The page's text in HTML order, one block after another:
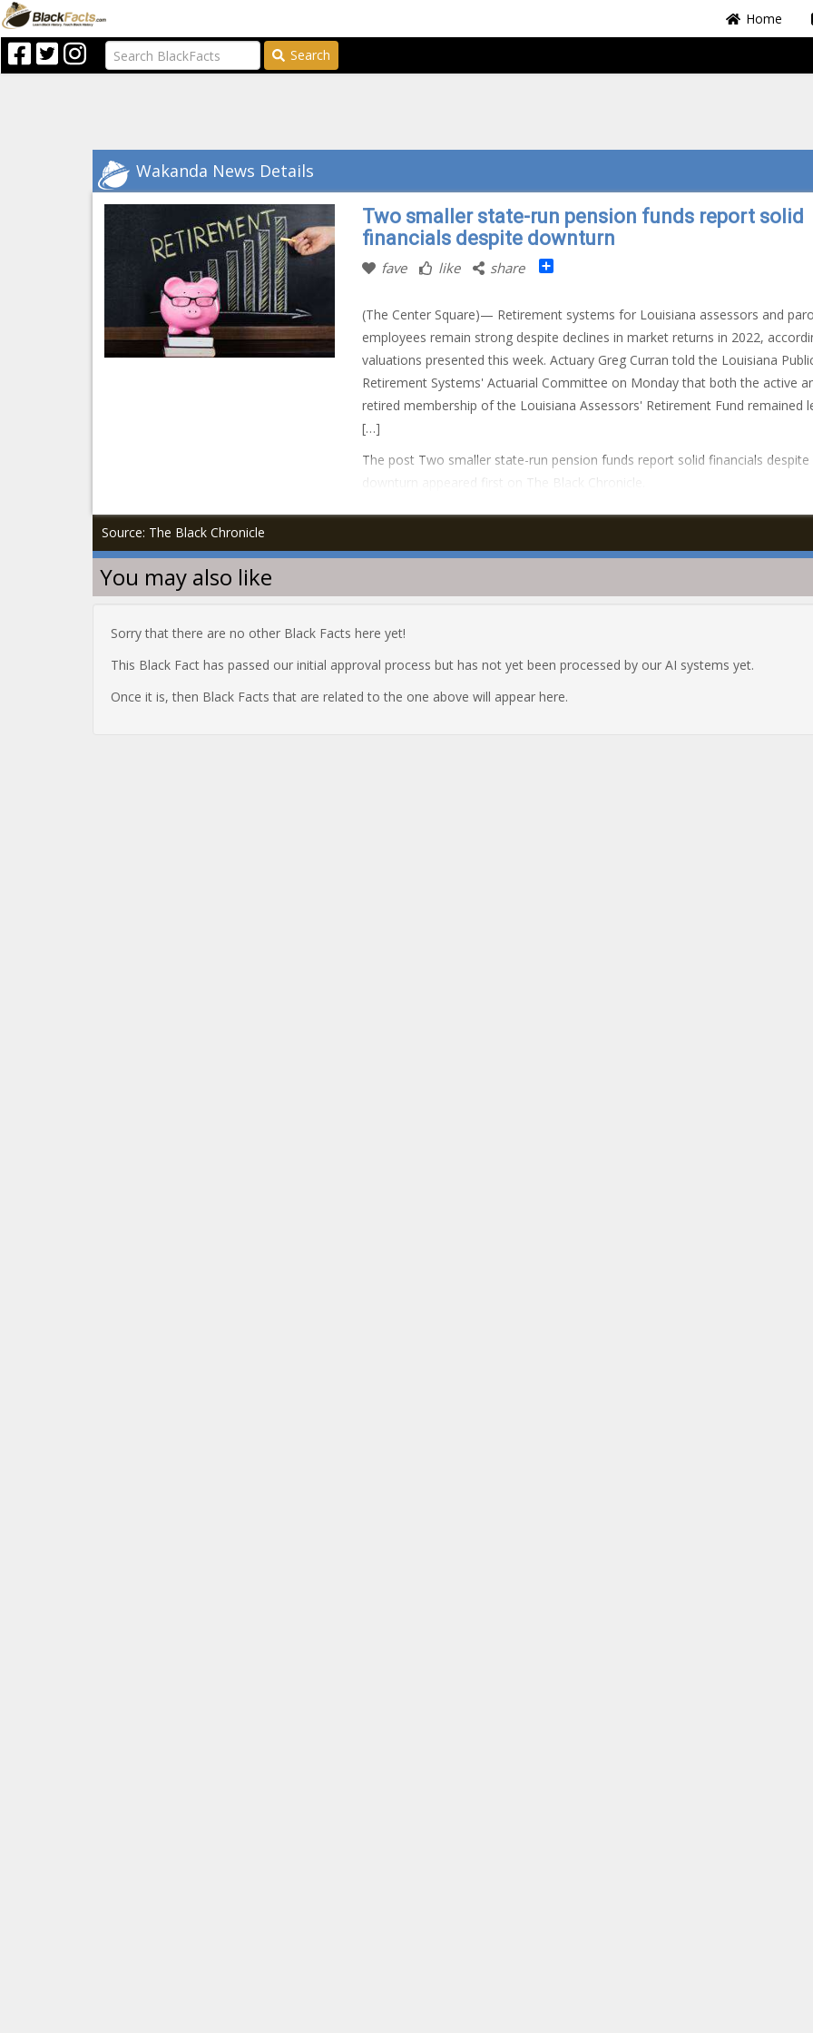
Home
Search
Wakanda News Details
Two smaller state-run pension funds report solid
financials despite downturn
fave like share Share
(The Center Square)— Retirement systems for Louisiana assessors and
employees remain strong despite declines in market returns in 2022,
valuations presented this week. Actuary Greg Curran told the Louisiana
Retirement Systems' Actuarial Committee on Monday that both the active
retired membership of the Louisiana Assessors' Retirement Fund remained
[…]
The post Two smaller state-run pension funds report solid financials despite
downturn appeared first on The Black Chronicle.
Source: The Black Chronicle
You may also like
Sorry that there are no other Black Facts here yet!
This Black Fact has passed our initial approval process but has not yet been processed by our AI systems yet.
Once it is, then Black Facts that are related to the one above will appear here.